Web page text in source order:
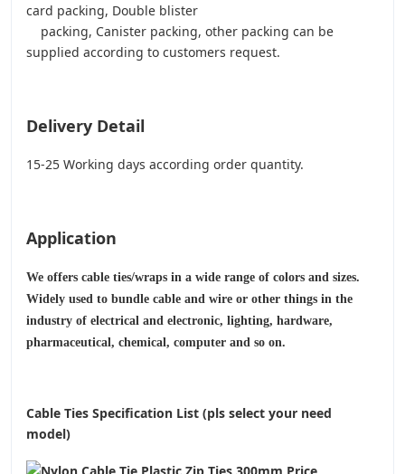
card packing, Double blister
packing, Canister packing, other packing can be
supplied according to customers request.
Delivery Detail
15-25 Working days according order quantity.
Application
We offers cable ties/wraps in a wide range of colors and sizes.
Widely used to bundle cable and wire or other things in the
industry of electrical and electronic, lighting, hardware,
pharmaceutical, chemical, computer and so on.
Cable Ties Specification List (pls select your need
model)